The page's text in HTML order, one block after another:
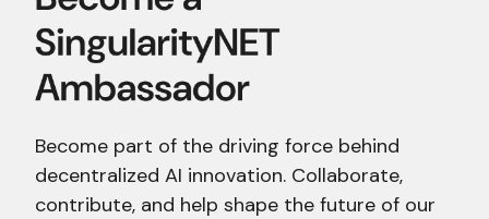
Become part of the driving force behind
decentralized AI innovation. Collaborate,
contribute, and help shape the future of our